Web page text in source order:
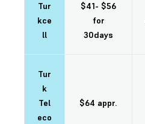
Tur
kce
ll
$41- $56
for
30days
Tur
k
Tel
eco
$64 appr.